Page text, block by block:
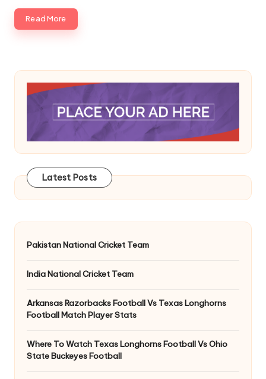
Read More
Latest Posts
Pakistan National Cricket Team
India National Cricket Team
Arkansas Razorbacks Football Vs Texas Longhorns
Football Match Player Stats
Where To Watch Texas Longhorns Football Vs Ohio
State Buckeyes Football